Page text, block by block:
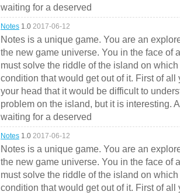
waiting for a deserved
Notes 1.0 2017-06-12
Notes is a unique game. You are an
the new game universe. You in the face of
must solve the riddle of the island on
condition that would get out of it. First of
your head that it would be difficult to
problem on the island, but it is interesting.
waiting for a deserved
Notes 1.0 2017-06-12
Notes is a unique game. You are an
the new game universe. You in the face of
must solve the riddle of the island on
condition that would get out of it. First of